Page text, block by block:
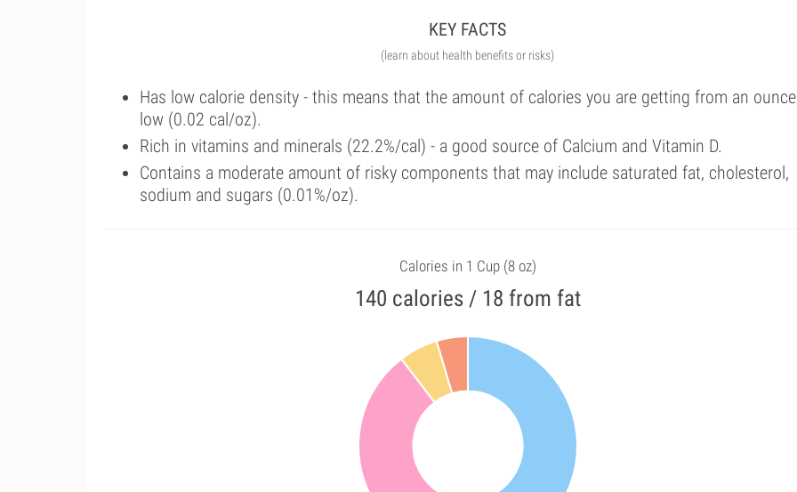
KEY FACTS
(learn about health benefits or risks)
Has low calorie density - this means that the amount of calories you are getting from an
low (0.02 cal/oz).
Rich in vitamins and minerals (22.2%/cal) - a good source of Calcium and Vitamin D.
Contains a moderate amount of risky components that may include saturated fat, cholesterol,
sodium and sugars (0.01%/oz).
Calories in 1 Cup (8 oz)
140 calories / 18 from fat